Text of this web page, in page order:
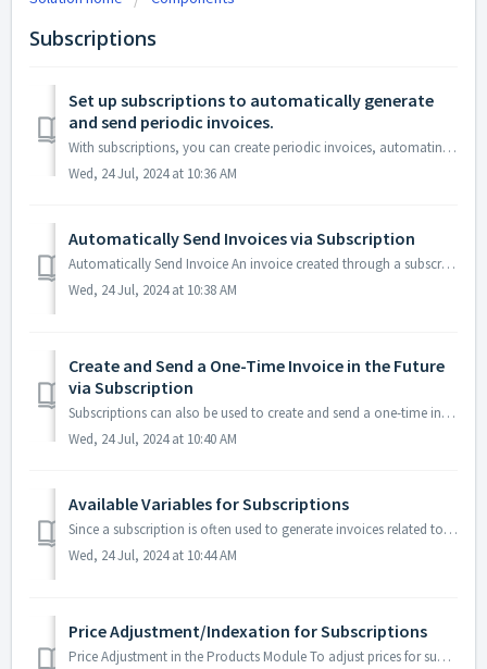
Subscriptions
Set up subscriptions to automatically generate
and send periodic invoices.
With subscriptions, you can create periodic invoices, automating the generation of recurring invoices. After generating the invoice, you can optionally send...
Wed, 24 Jul, 2024 at 10:36 AM
Automatically Send Invoices via Subscription
Automatically Send Invoice An invoice created through a subscription can optionally be automatically sent via email. During the setup of the subscription, ...
Wed, 24 Jul, 2024 at 10:38 AM
Create and Send a One-Time Invoice in the Future
via Subscription
Subscriptions can also be used to create and send a one-time invoice in the future. For example, if you want to generate and send the invoice only at the en...
Wed, 24 Jul, 2024 at 10:40 AM
Available Variables for Subscriptions
Since a subscription is often used to generate invoices related to a specific period, you can include variables in your texts to mention the period on your ...
Wed, 24 Jul, 2024 at 10:44 AM
Price Adjustment/Indexation for Subscriptions
Price Adjustment in the Products Module To adjust prices for subscriptions, you first need to update the price in the Articles Module. Go to 'Articles...